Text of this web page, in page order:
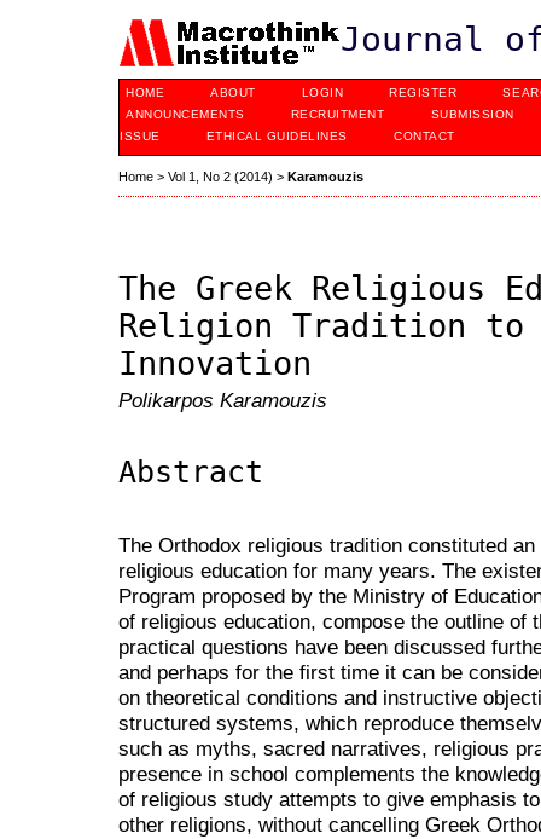
Journal
HOME ABOUT LOGIN REGISTER
ANNOUNCEMENTS
RECRUITMENT
SUBMISSION
ISSUE
ETHICAL GUIDELINES CONTACT
Home > Vol 1, No 2 (2014) > Karamouzis
The Greek Religious
Religion Tradition to
Innovation
Polikarpos Karamouzis
Abstract
The Orthodox religious tradition constituted
religious education for many years. The
Program proposed by the Ministry of
of religious education, compose the outline of
practical questions have been discussed
and perhaps for the first time it can be
on theoretical conditions and instructive
structured systems, which reproduce
such as myths, sacred narratives, religious
presence in school complements the
of religious study attempts to give emphasis
other religions, without cancelling Greek